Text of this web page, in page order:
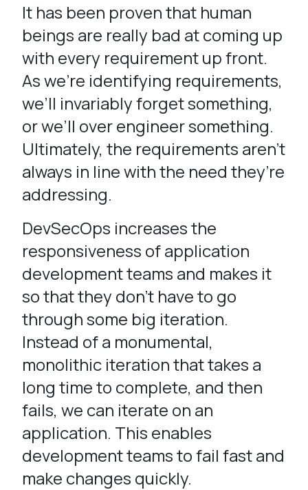
It has been proven that human
beings are really bad at coming up
with every requirement up front.
As we’re identifying requirements,
we’ll invariably forget something,
or we’ll over engineer something.
Ultimately, the requirements aren’t
always in line with the need they’re
addressing.
DevSecOps increases the
responsiveness of application
development teams and makes it
so that they don’t have to go
through some big iteration.
Instead of a monumental,
monolithic iteration that takes a
long time to complete, and then
fails, we can iterate on an
application. This enables
development teams to fail fast and
make changes quickly.